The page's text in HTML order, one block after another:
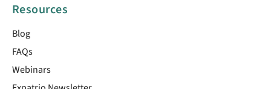
Resources
Blog
FAQs
Webinars